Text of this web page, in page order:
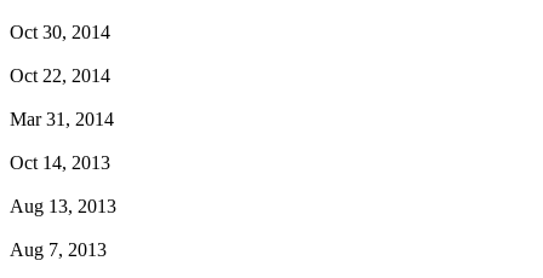
Oct 30, 2014
Oct 22, 2014
Mar 31, 2014
Oct 14, 2013
Aug 13, 2013
Aug 7, 2013